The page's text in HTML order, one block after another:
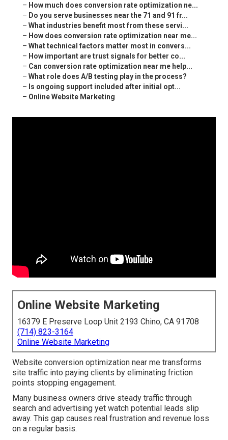
– How much does conversion rate optimization ne...
– Do you serve businesses near the 71 and 91 fr...
– What industries benefit most from these servi...
– How does conversion rate optimization near me...
– What technical factors matter most in convers...
– How important are trust signals for better co...
– Can conversion rate optimization near me help...
– What role does A/B testing play in the process?
– Is ongoing support included after initial opt...
– Online Website Marketing
Online Website Marketing
16379 E Preserve Loop Unit 2193 Chino, CA 91708
(714) 823-3164
Online Website Marketing
Website conversion optimization near me transforms
site traffic into paying clients by eliminating friction
points stopping engagement.
Many business owners drive steady traffic through
search and advertising yet watch potential leads slip
away. This gap causes real frustration and revenue loss
on a regular basis.